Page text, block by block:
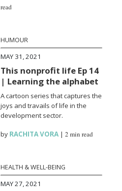
read
HUMOUR
MAY 31, 2021
This nonprofit life Ep 14
| Learning the alphabet
A cartoon series that captures the
joys and travails of life in the
development sector.
by RACHITA VORA |2 min read
HEALTH & WELL-BEING
MAY 27, 2021